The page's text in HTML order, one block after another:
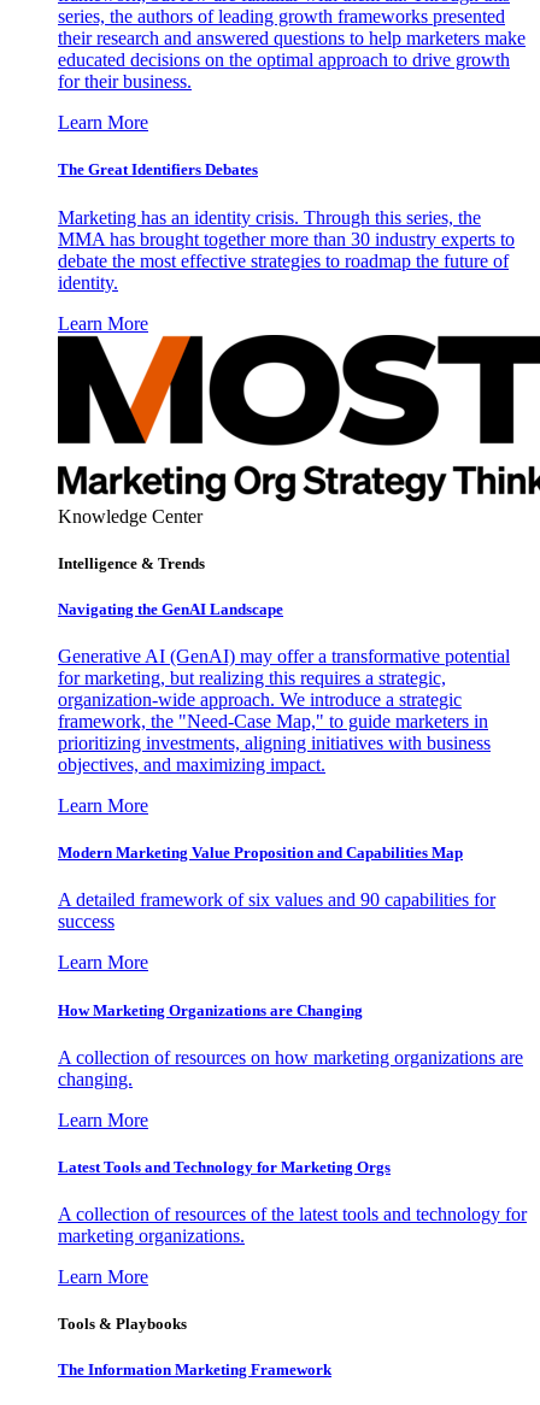
series, the authors of leading growth frameworks presented
their research and answered questions to help marketers make
educated decisions on the optimal approach to drive growth
for their business.
Learn More
The Great Identifiers Debates
Marketing has an identity crisis. Through this series, the
MMA has brought together more than 30 industry experts to
debate the most effective strategies to roadmap the future of
identity.
Learn More
Knowledge Center
Intelligence & Trends
Navigating the GenAI Landscape
Generative AI (GenAI) may offer a transformative potential
for marketing, but realizing this requires a strategic,
organization-wide approach. We introduce a strategic
framework, the "Need-Case Map," to guide marketers in
prioritizing investments, aligning initiatives with business
objectives, and maximizing impact.
Learn More
Modern Marketing Value Proposition and Capabilities Map
A detailed framework of six values and 90 capabilities for
success
Learn More
How Marketing Organizations are Changing
A collection of resources on how marketing organizations are
changing.
Learn More
Latest Tools and Technology for Marketing Orgs
A collection of resources of the latest tools and technology for
marketing organizations.
Learn More
Tools & Playbooks
The Information Marketing Framework